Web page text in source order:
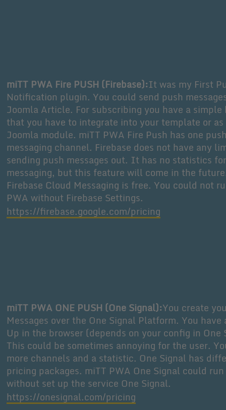
miTT PWA Fire PUSH (Firebase):It was my First
Notification plugin. You could send push
Joomla Article. For subscribing you have a
that you have to integrate into your template or as
Joomla module. miTT PWA Fire Push has one
messaging channel. Firebase does not have any
sending push messages out. It has no statistics
messaging, but this feature will come in the
Firebase Cloud Messaging is free. You could not
PWA without Firebase Settings.
https://firebase.google.com/pricing
miTT PWA ONE PUSH (One Signal):You create
Messages over the One Signal Platform. You have
Up in the browser (depends on your config in One
This could be sometimes annoying for the user.
more channels and a statistic. One Signal has
pricing packages. miTT PWA One Signal could run
without set up the service One Signal.
https://onesignal.com/pricing